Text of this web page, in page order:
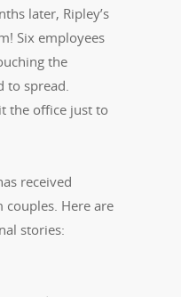
later, Ripley’s
Six employees
the
to spread.
the office just to
received
couples. Here are
stories: